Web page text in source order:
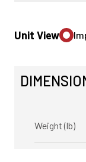
Unit View
Weight (lb)